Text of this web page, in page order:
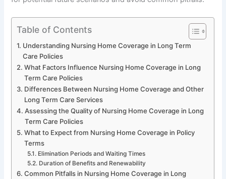
Table of Contents
Understanding Nursing Home Coverage in Long Term
Care Policies
What Factors Influence Nursing Home Coverage in Long
Term Care Policies
Differences Between Nursing Home Coverage and Other
Long Term Care Services
Assessing the Quality of Nursing Home Coverage in Long
Term Care Policies
What to Expect from Nursing Home Coverage in Policy
Terms
Elimination Periods and Waiting Times
Duration of Benefits and Renewability
Common Pitfalls in Nursing Home Coverage in Long